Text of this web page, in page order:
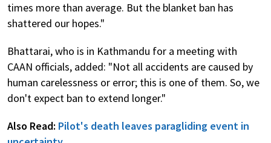
times more than average. But the blanket ban has
shattered our hopes."
Bhattarai, who is in Kathmandu for a meeting with
CAAN officials, added: "Not all accidents are caused by
human carelessness or error; this is one of them. So, we
don't expect ban to extend longer."
Also Read: Pilot's death leaves paragliding event in